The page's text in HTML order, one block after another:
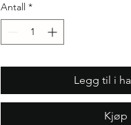
Antall *
Legg til i
Kjøp